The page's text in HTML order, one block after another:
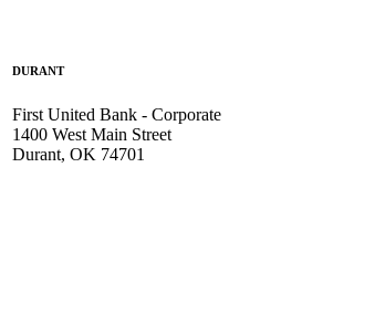
DURANT
First United Bank - Corporate
1400 West Main Street
Durant, OK 74701